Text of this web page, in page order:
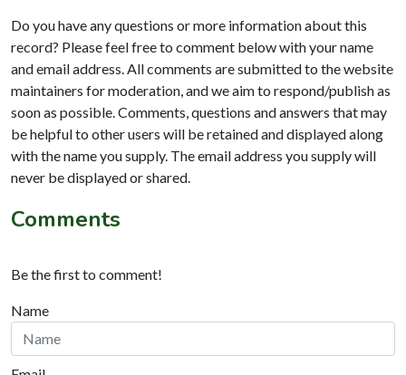
Do you have any questions or more information about this
record? Please feel free to comment below with your name
and email address. All comments are submitted to the website
maintainers for moderation, and we aim to respond/publish as
soon as possible. Comments, questions and answers that may
be helpful to other users will be retained and displayed along
with the name you supply. The email address you supply will
never be displayed or shared.
Comments
Be the first to comment!
Name